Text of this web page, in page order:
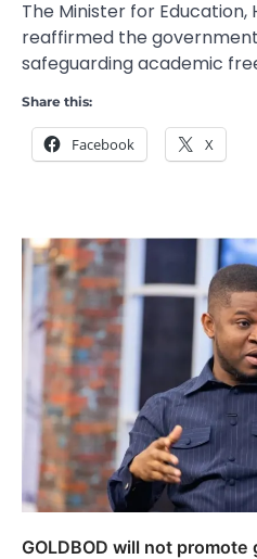
The Minister for Education,
reaffirmed the
safeguarding academic
Share this:
Facebook X
GOLDBOD will not promote